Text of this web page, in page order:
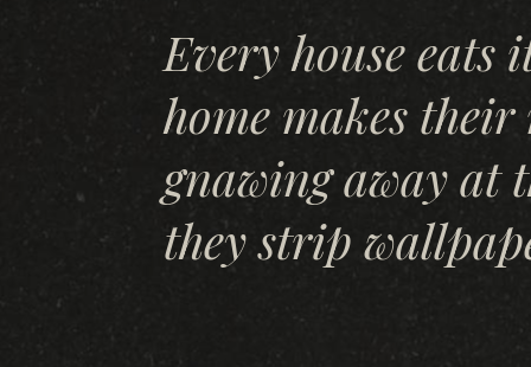
Every house eats
home makes
gnawing away at
they strip